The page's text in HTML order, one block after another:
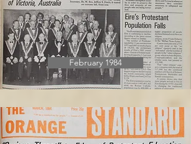
February 1984